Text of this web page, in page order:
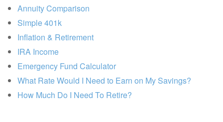
Annuity Comparison
Simple 401k
Inflation & Retirement
IRA Income
Emergency Fund Calculator
What Rate Would I Need to Earn on My Savings?
How Much Do I Need To Retire?